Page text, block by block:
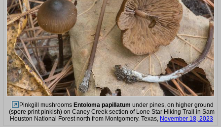
Pinkgill mushrooms Entoloma papillatum under pines, on higher ground
(spore print pinkish) on Caney Creek section of Lone Star Hiking Trail in Sam
Houston National Forest north from Montgomery. Texas, November 18, 2023